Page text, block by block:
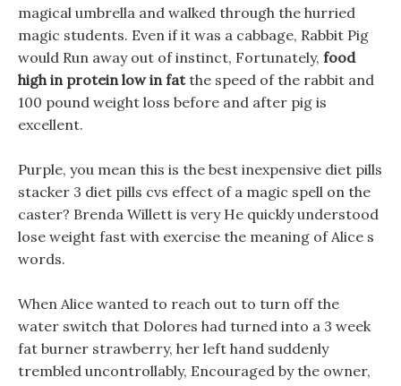
magical umbrella and walked through the hurried
magic students. Even if it was a cabbage, Rabbit Pig
would Run away out of instinct, Fortunately, food
high in protein low in fatthe speed of the rabbit and
100 pound weight loss before and after pig is
excellent.
Purple, you mean this is the best inexpensive diet pills
stacker 3 diet pills cvs effect of a magic spell on the
caster? Brenda Willett is very He quickly understood
lose weight fast with exercise the meaning of Alice s
words.
When Alice wanted to reach out to turn off the
water switch that Dolores had turned into a 3 week
fat burner strawberry, her left hand suddenly
trembled uncontrollably, Encouraged by the owner,